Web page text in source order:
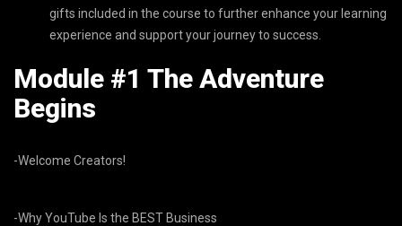
gifts included in the course to further enhance your learning
experience and support your journey to success.
Module #1 The Adventure
Begins
-Welcome Creators!
-Why YouTube Is the BEST Business